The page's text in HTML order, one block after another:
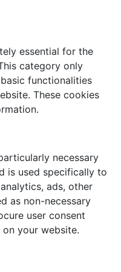
essential for the
category only
functionalities
These cookies
necessary
is used specifically to
ads, other
as non-necessary
user consent
your website.